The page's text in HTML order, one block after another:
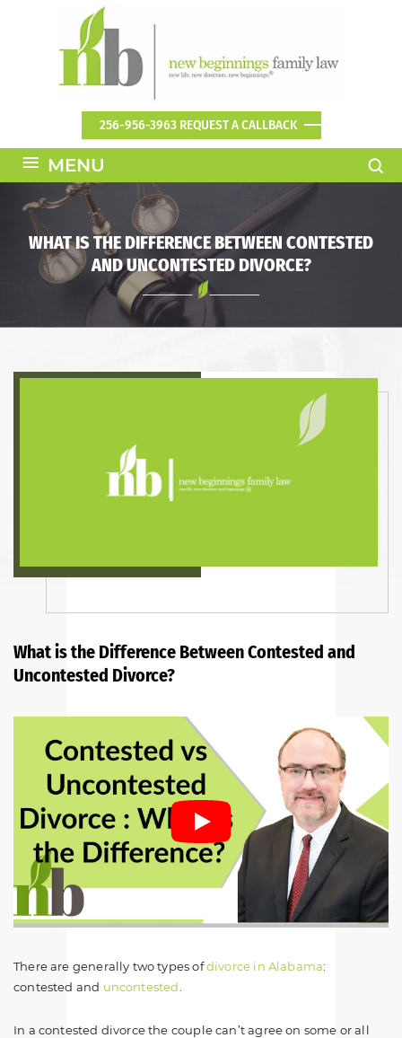
256-956-3963 REQUEST A CALLBACK
≡ MENU
WHAT IS THE DIFFERENCE BETWEEN CONTESTED
AND UNCONTESTED DIVORCE?
What is the Difference Between Contested and
Uncontested Divorce?
There are generally two types ofdivorce in Alabama:
contested and uncontested
In a contested divorce the couple can’t agree on some or all